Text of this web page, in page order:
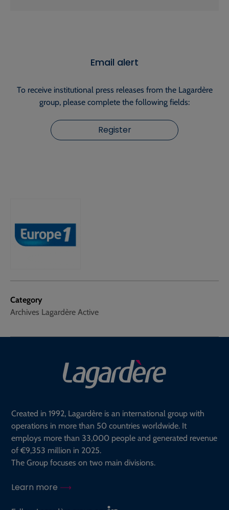
Category
Archives Lagardère Active
Email alert
To receive institutional press releases from the Lagardère
group, please complete the following fields:
Register
Created in 1992, Lagardère is an international group with
operations in more than 50 countries worldwide. It
employs more than 33,000 people and generated revenue
of €9,353 million in 2025.
The Group focuses on two main divisions.
Learn more